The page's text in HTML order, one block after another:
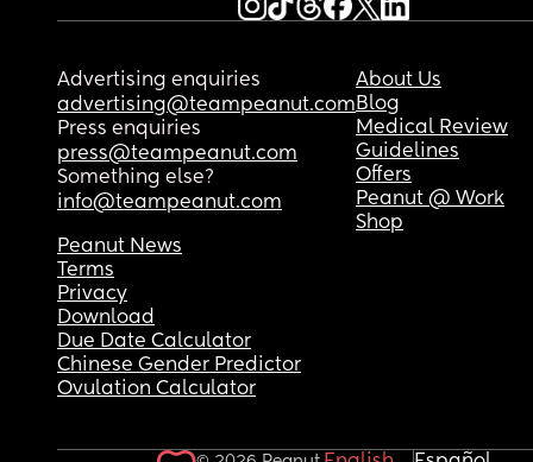
Advertising enquiries
advertising@teampeanut.com
Press enquiries
press@teampeanut.com
Something else?
info@teampeanut.com
About Us
Blog
Medical Review
Guidelines
Offers
Peanut @ Work
Shop
Peanut News
Terms
Privacy
Download
Due Date Calculator
Chinese Gender Predictor
Ovulation Calculator